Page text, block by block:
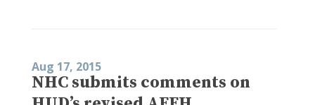
Aug 17, 2015
NHC submits comments on